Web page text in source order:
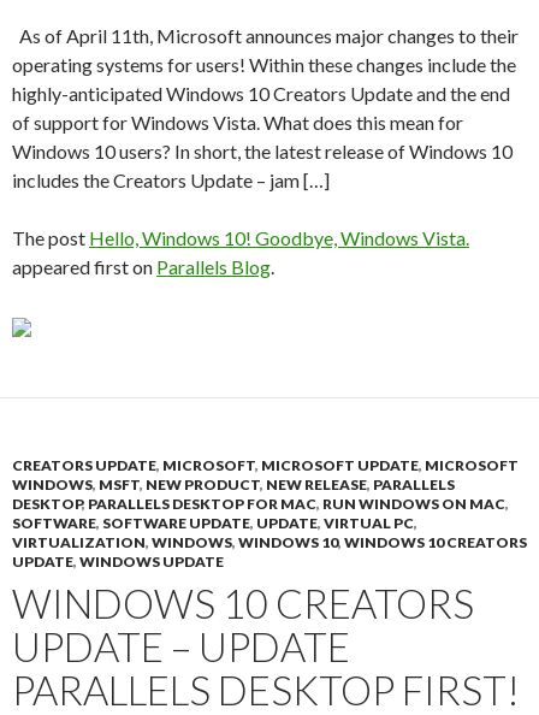
As of April 11th, Microsoft announces major changes to their
operating systems for users! Within these changes include the
highly-anticipated Windows 10 Creators Update and the end
of support for Windows Vista. What does this mean for
Windows 10 users? In short, the latest release of Windows 10
includes the Creators Update – jam […]
The post Hello, Windows 10! Goodbye, Windows Vista.
appeared first on Parallels Blog.
CREATORS UPDATE, MICROSOFT, MICROSOFT UPDATE, MICROSOFT
WINDOWS, MSFT, NEW PRODUCT, NEW RELEASE, PARALLELS
DESKTOP, PARALLELS DESKTOP FOR MAC, RUN WINDOWS ON MAC,
SOFTWARE, SOFTWARE UPDATE, UPDATE, VIRTUAL PC,
VIRTUALIZATION, WINDOWS, WINDOWS 10, WINDOWS 10 CREATORS
UPDATE, WINDOWS UPDATE
WINDOWS 10 CREATORS
UPDATE – UPDATE
PARALLELS DESKTOP FIRST!